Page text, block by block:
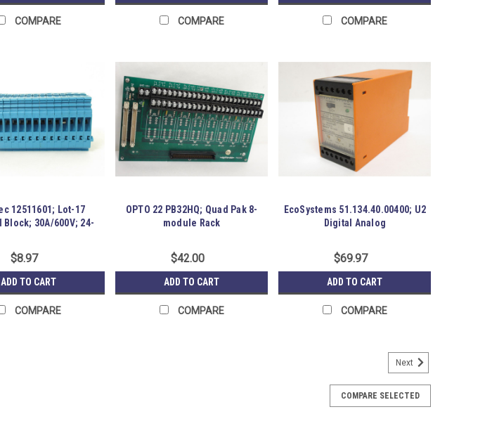
COMPARE COMPARE COMPARE
12511601; Lot-17
Block; 30A/600V; 24-
$8.97
ADD TO CART
COMPARE
OPTO 22 PB32HQ; Quad Pak 8-
module Rack
$42.00
ADD TO CART
COMPARE
EcoSystems 51.134.40.00400; U2
Digital Analog
$69.97
ADD TO CART
COMPARE
183877 New-No Box; Omron CS1G-CPU43H CPU Unit; Ver. 4.0; 20000 Steps Program Capacity.
Next
COMPARE SELECTED